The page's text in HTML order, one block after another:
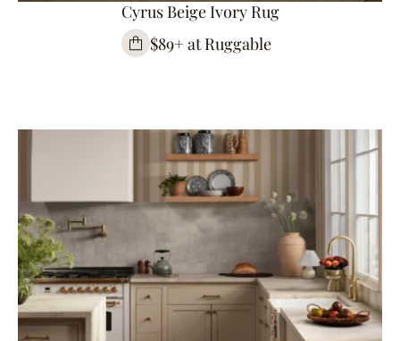
Cyrus Beige Ivory Rug
$89+ at Ruggable